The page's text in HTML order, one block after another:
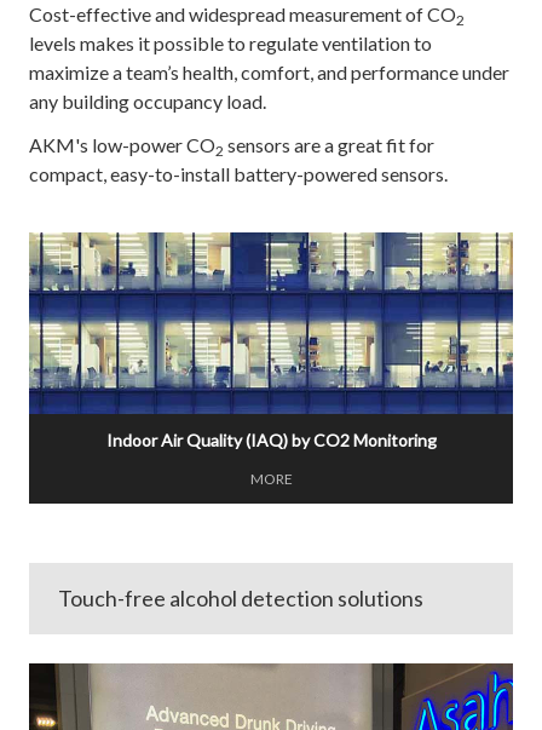
Cost-effective and widespread measurement of CO2
levels makes it possible to regulate ventilation to
maximize a team’s health, comfort, and performance under
any building occupancy load.
AKM's low-power CO2 sensors are a great fit for
compact, easy-to-install battery-powered sensors.
Indoor Air Quality (IAQ) by CO2 Monitoring
MORE
Touch-free alcohol detection solutions